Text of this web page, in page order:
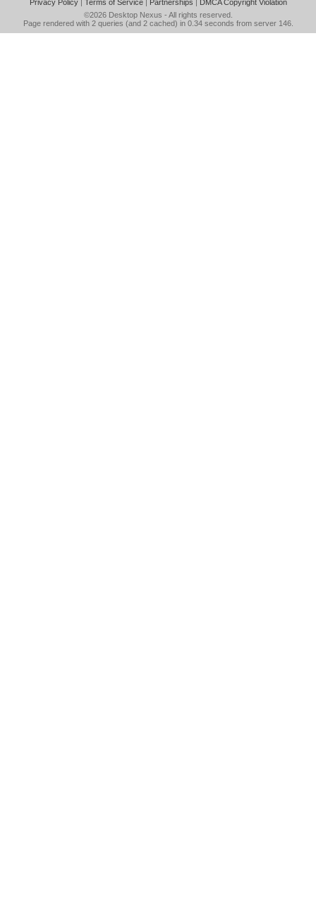
Privacy Policy| Terms of Service| Partnerships | DMCA Copyright Violation
©2026 Desktop Nexus - All rights reserved.
Page rendered with 2 queries (and 2 cached) in 0.34 seconds from server 146.